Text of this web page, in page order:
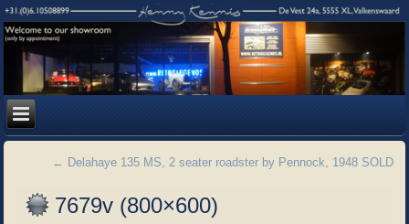
← Delahaye 135 MS, 2 seater roadster by Pennock, 1948 SOLD
7679v (800×600)